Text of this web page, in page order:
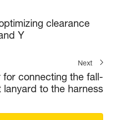
clearance
Y
Next
connecting the fall-
lanyard to the harness